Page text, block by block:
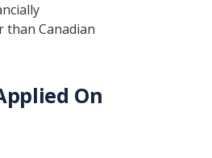
than Canadian
On